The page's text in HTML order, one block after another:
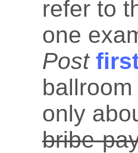
refer to
one
Post
only
bribe-